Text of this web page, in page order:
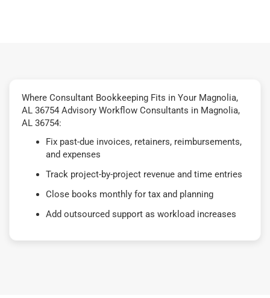
Where Consultant Bookkeeping Fits in Your Magnolia,
AL 36754 Advisory Workflow Consultants in Magnolia,
AL 36754:
Fix past-due invoices, retainers, reimbursements,
and expenses
Track project-by-project revenue and time entries
Close books monthly for tax and planning
Add outsourced support as workload increases